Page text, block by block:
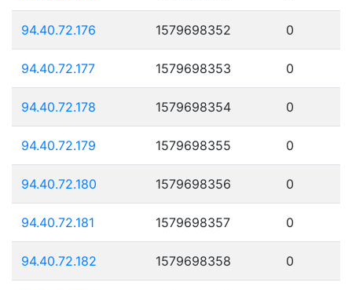
94.40.72.176 1579698352 0
94.40.72.177 1579698353 0
94.40.72.178 1579698354 0
94.40.72.179 1579698355 0
94.40.72.180 1579698356 0
94.40.72.181 1579698357 0
94.40.72.182 1579698358 0